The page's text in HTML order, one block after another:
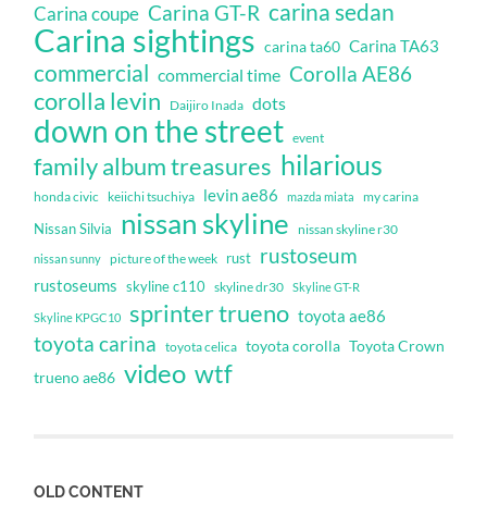
Carina coupe Carina GT-R carina sedan
Carina sightings carina ta60 Carina TA63
commercial commercial time Corolla AE86
corolla levin Daijiro Inada dots
down on the street event
family album treasures hilarious
honda civic keiichi tsuchiya levin ae86 mazda miata my carina
Nissan Silvia nissan skyline nissan skyline r30
nissan sunny picture of the week rust rustoseum
rustoseums skyline c110 skyline dr30 Skyline GT-R
Skyline KPGC10 sprinter trueno toyota ae86
toyota carina toyota celica toyota corolla Toyota Crown
trueno ae86 video wtf
OLD CONTENT